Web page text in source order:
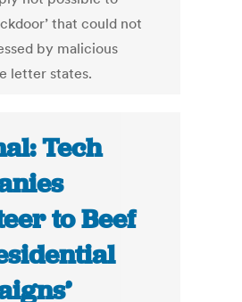
that could not
by malicious
letter states.
Tech
to Beef